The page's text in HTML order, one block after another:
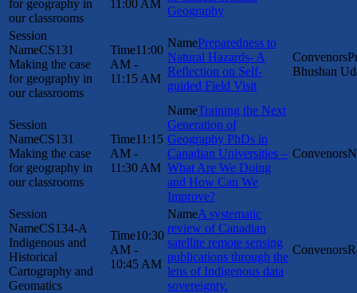
for geography in
our classrooms
11:00 AM
Geography
CS131
Making the case
for geography in
our classrooms
11:00
AM -
11:15 AM
Preparedness to
Natural Hazards- A
Reflection on Self-
guided Field Visit
Bhushan
CS131
Making the case
for geography in
our classrooms
11:15
AM -
11:30 AM
Training the Next
Generation of
Geography PhDs in
Canadian Universities –
What Are We Doing
and How Can We
Improve?
CS134-A
Indigenous and
Historical
Cartography and
Geomatics
10:30
AM -
10:45 AM
A systematic
review of Canadian
satellite remote sensing
publications through the
lens of Indigenous data
sovereignty.